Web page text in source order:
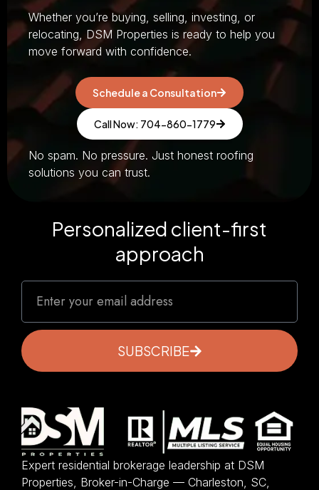
Whether you’re buying, selling, investing, or
relocating, DSM Properties is ready to help you
move forward with confidence.
Schedule a Consultation
Call Now: 704-860-1779
No spam. No pressure. Just honest roofing
solutions you can trust.
Personalized client-first
approach
SUBSCRIBE
Expert residential brokerage leadership at DSM
Properties, Broker-in-Charge — Charleston, SC,